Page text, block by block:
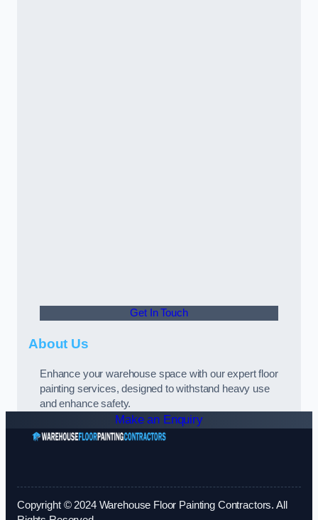
Get In Touch
About Us
Enhance your warehouse space with our expert floor
painting services, designed to withstand heavy use
and enhance safety.
Make an Enquiry
Copyright © 2024 Warehouse Floor Painting Contractors. All